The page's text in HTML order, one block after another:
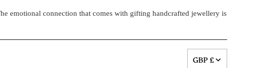
emotional connection that comes with gifting handcrafted jewellery is
GBP £